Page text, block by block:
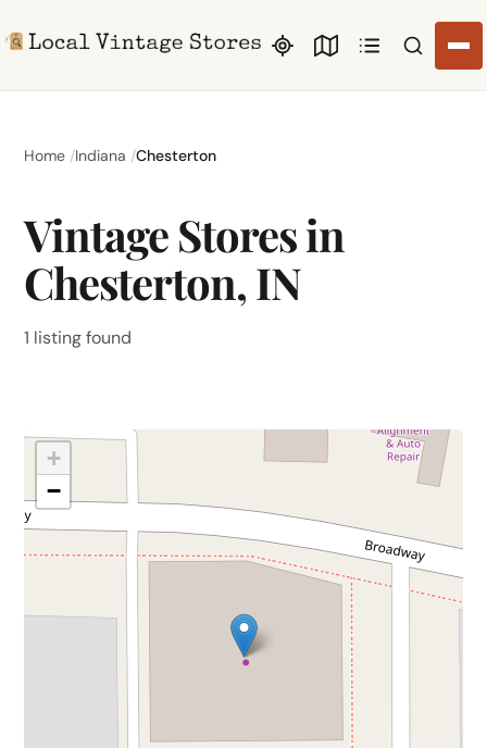
Search
Home Indiana Chesterton
Vintage Stores in
Chesterton, IN
1 listing found
+
−